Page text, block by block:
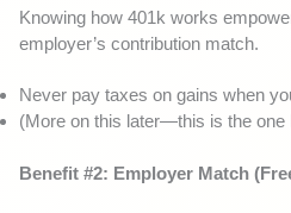
Knowing how 401k works
employer’s contribution match.
Never pay taxes on gains when
(More on this later—this is the one
Benefit #2: Employer Match